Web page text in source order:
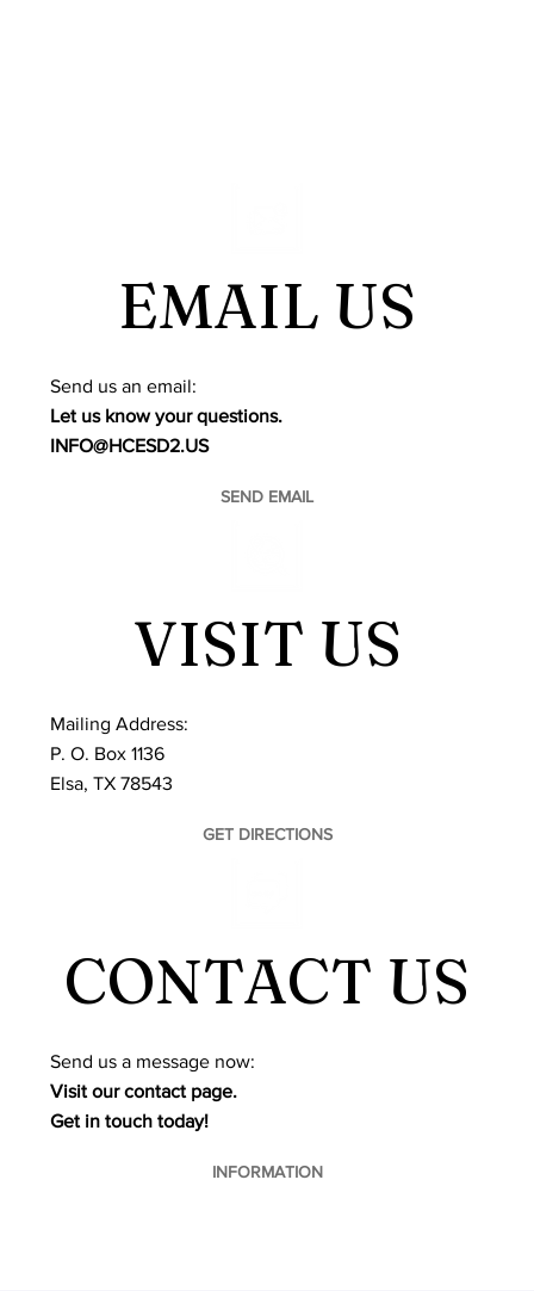
EMAIL US
​Send us an email:
Let us know your questions.
INFO@HCESD2.US
SEND EMAIL
VISIT US
Mailing Address:
P. O. Box 1136
Elsa, TX 78543
GET DIRECTIONS
CONTACT US
​Send us a message now:
Visit our contact page.
Get in touch today!
INFORMATION